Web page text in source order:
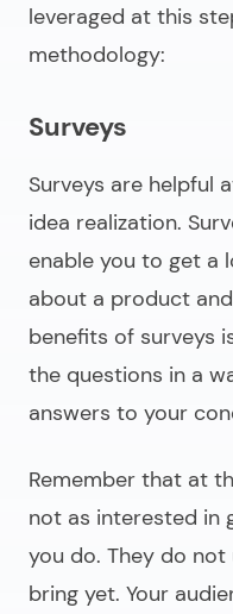
leveraged at this
methodology:
Surveys
Surveys are helpful
idea realization.
enable you to get a
about a product
benefits of surveys
the questions in a
answers to your
Remember that at
not as interested in
you do. They do
bring yet. Your